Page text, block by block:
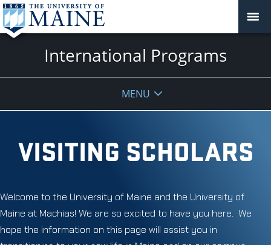
International Programs
MENU
VISITING SCHOLARS
Welcome to the University of Maine and the University of
Maine at Machias! We are so excited to have you here. We
hope the information on this page will assist you in